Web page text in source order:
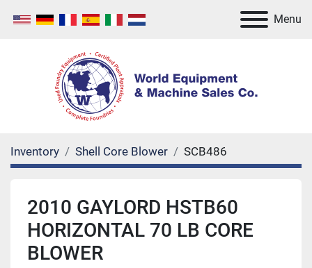
Menu
Inventory Shell Core Blower SCB486
2010 GAYLORD HSTB60
HORIZONTAL 70 LB CORE
BLOWER